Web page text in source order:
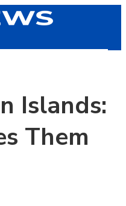
Islands:
Them